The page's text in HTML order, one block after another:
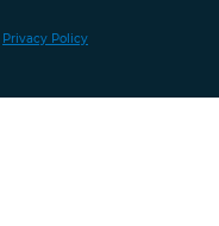
Privacy Policy